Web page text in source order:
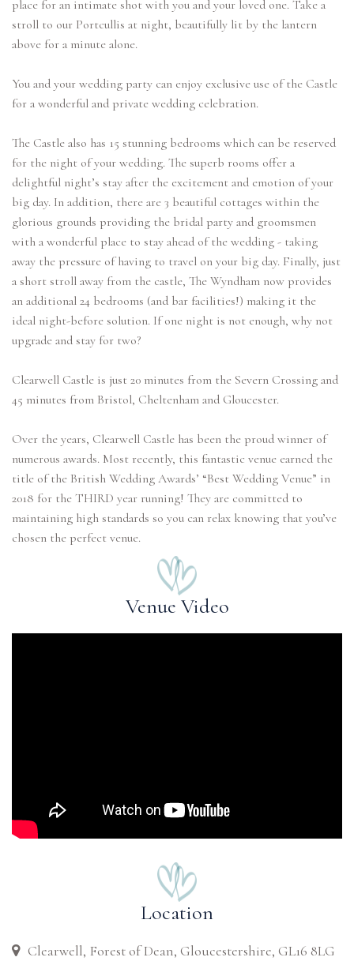
place for an intimate shot with you and your loved one. Take a
stroll to our Portcullis at night, beautifully lit by the lantern
above for a minute alone.
You and your wedding party can enjoy exclusive use of the Castle
for a wonderful and private wedding celebration.
The Castle also has 15 stunning bedrooms which can be reserved
for the night of your wedding. The superb rooms offer a
delightful night’s stay after the excitement and emotion of your
big day. In addition, there are 3 beautiful cottages within the
glorious grounds providing the bridal party and groomsmen
with a wonderful place to stay ahead of the wedding - taking
away the pressure of having to travel on your big day. Finally, just
a short stroll away from the castle, The Wyndham now provides
an additional 24 bedrooms (and bar facilities!) making it the
ideal night-before solution. If one night is not enough, why not
upgrade and stay for two?
Clearwell Castle is just 20 minutes from the Severn Crossing and
45 minutes from Bristol, Cheltenham and Gloucester.
Over the years, Clearwell Castle has been the proud winner of
numerous awards. Most recently, this fantastic venue earned the
title of the British Wedding Awards’ “Best Wedding Venue” in
2018 for the THIRD year running! They are committed to
maintaining high standards so you can relax knowing that you’ve
chosen the perfect venue.
Venue Video
Location
Clearwell, Forest of Dean, Gloucestershire, GL16 8LG